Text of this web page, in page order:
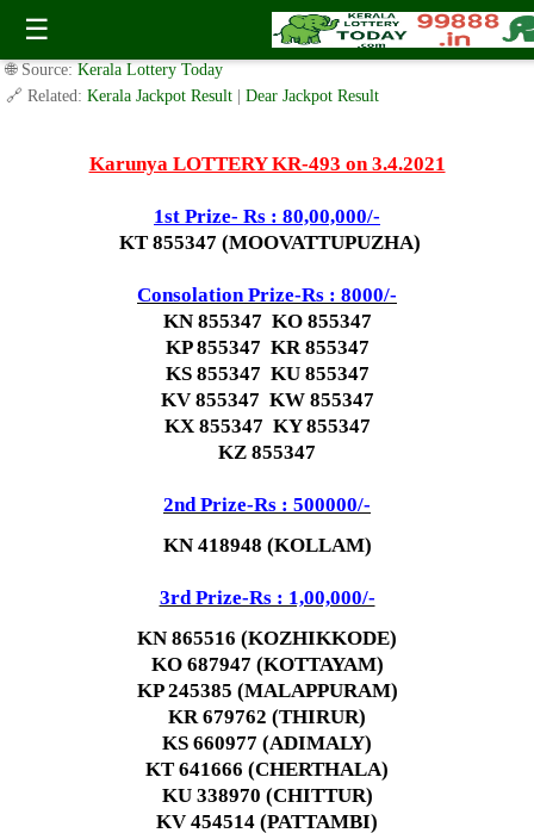
☰
Today Karunya Lottery KR 493 Result 3.4.2021
✍️ By www.keralalotterytoday.com Team | 🕒 Published onApril 2, 2021|
🌐 Source: Kerala Lottery Today
🔗 Related: Kerala Jackpot Result Dear Jackpot Result
Karunya LOTTERY KR-493 on 3.4.2021
1st Prize- Rs : 80,00,000/-
KT 855347 (MOOVATTUPUZHA)
Consolation Prize-Rs : 8000/-
KN 855347 KO 855347
KP 855347 KR 855347
KS 855347 KU 855347
KV 855347 KW 855347
KX 855347 KY 855347
KZ 855347
2nd Prize-Rs : 500000/-
KN 418948 (KOLLAM)
3rd Prize-Rs : 1,00,000/-
KN 865516 (KOZHIKKODE)
KO 687947 (KOTTAYAM)
KP 245385 (MALAPPURAM)
KR 679762 (THIRUR)
KS 660977 (ADIMALY)
KT 641666 (CHERTHALA)
KU 338970 (CHITTUR)
KV 454514 (PATTAMBI)